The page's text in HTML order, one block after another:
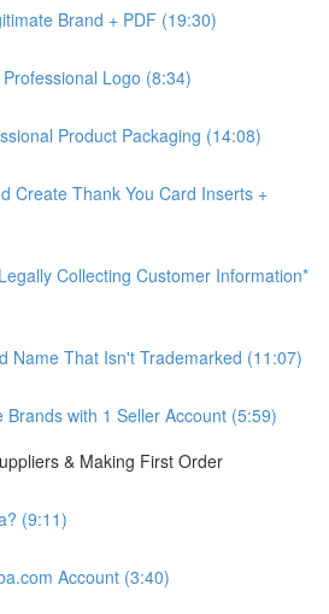
Brand + PDF (19:30)
Logo (8:34)
Product Packaging (14:08)
Create Thank You Card Inserts +
Collecting Customer Information*
Name That Isn't Trademarked (11:07)
Brands with 1 Seller Account (5:59)
& Making First Order
(9:11)
Account (3:40)